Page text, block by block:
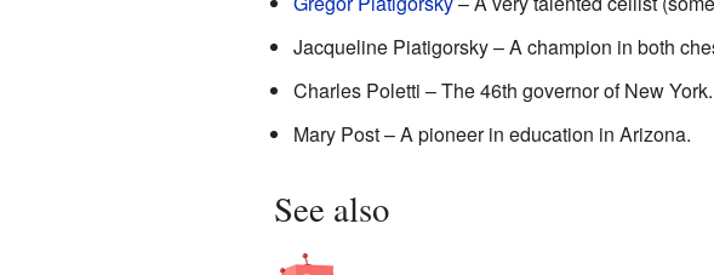
Jacqueline Piatigorsky – A champion in both
Charles Poletti – The 46th governor of New York.
Mary Post – A pioneer in education in Arizona.
See also